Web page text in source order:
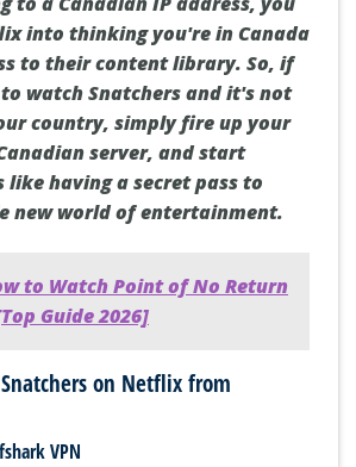
into thinking you're in Canada
to their content library. So, if
watch Snatchers and it's not
country, simply fire up your
server, and start
having a secret pass to
new world of entertainment.
to Watch Point of No Return
Guide 2026]
on Netflix from
VPN